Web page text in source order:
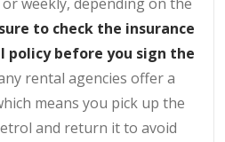
to check the insurance
policy before you sign the
rental agencies offer a
means you pick up the
and return it to avoid